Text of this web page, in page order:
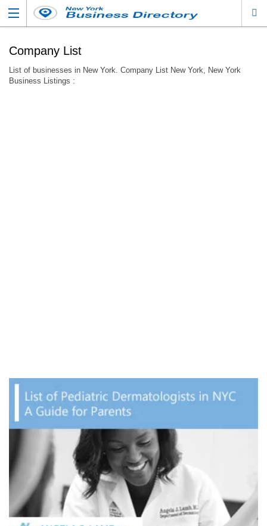
Company List
List of businesses in New York. Company List New York, New York
Business Listings :